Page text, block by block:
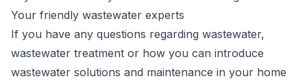
Your friendly wastewater experts
If you have any questions regarding wastewater,
wastewater treatment or how you can introduce
wastewater solutions and maintenance in your home